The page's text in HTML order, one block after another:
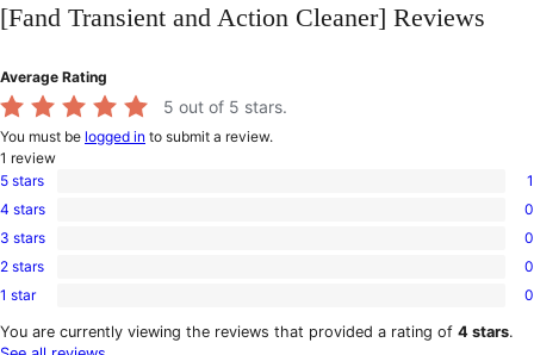
content
[Fand Transient and Action Cleaner] Reviews
Average Rating
5 out of 5 stars.
You must be logged in to submit a review.
1 review
1
5-
star
5 stars 1
0
4-
star
4 stars 0
0
3-
star
3 stars 0
0
2-
reviews
2 stars 0
0
1-
star
1 star 0
You are currently viewing the reviews that provided a rating of 4 stars.